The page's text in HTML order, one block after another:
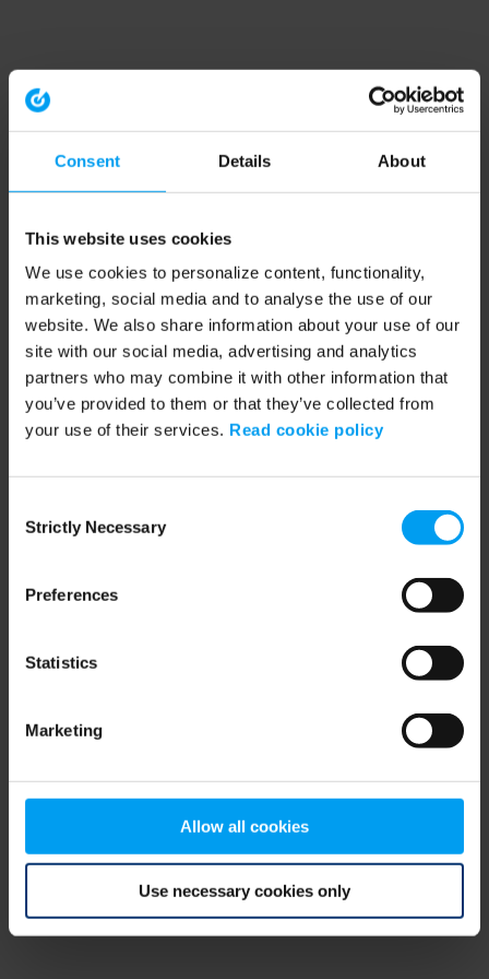
Consent Details About
This website uses cookies
We use cookies to personalize content, functionality,
marketing, social media and to analyse the use of our
website. We also share information about your use of our
site with our social media, advertising and analytics
partners who may combine it with other information that
you’ve provided to them or that they’ve collected from
your use of their services. Read cookie policy
Selection
Strictly Necessary
Preferences
Statistics
Marketing
Allow all cookies
Use necessary cookies only